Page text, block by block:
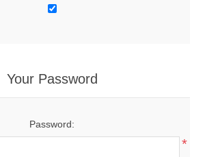
Your Password
Password:
*